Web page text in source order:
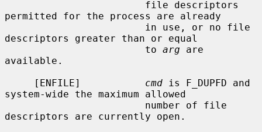
permitted for the process are already
descriptors greater than or equal
                        to
arg are
available.
     [ENFILE]
cmd is F_DUPFD and
system-wide the maximum allowed
descriptors are currently open.